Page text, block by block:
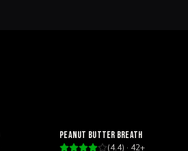
Peanut Butter Breath
(4.4) · 42+